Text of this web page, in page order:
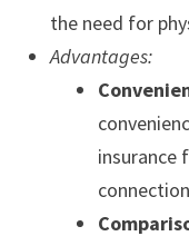
the need for
Advantages:
insurance